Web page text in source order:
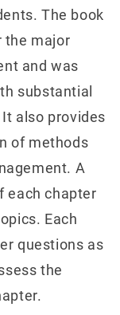
The book
the major
and was
substantial
also provides
of methods
A
each chapter
Each
questions as
the